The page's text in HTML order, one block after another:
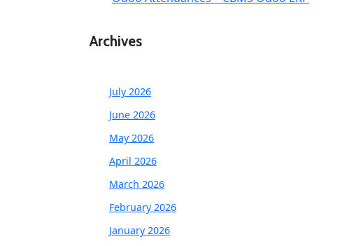
Archives
July 2026
June 2026
May 2026
April 2026
March 2026
February 2026
January 2026